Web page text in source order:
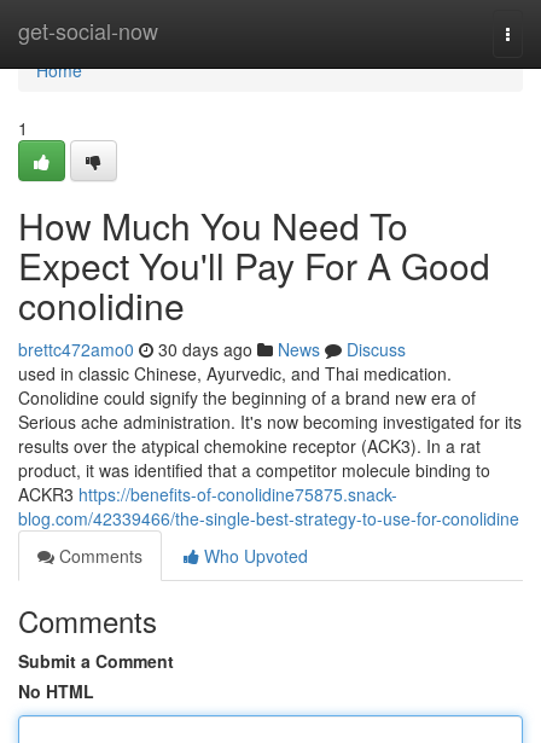
get-social-now
Home
Home
1
How Much You Need To
Expect You'll Pay For A Good
conolidine
brettc472amo0 30 days ago News
Discuss
used in classic Chinese, Ayurvedic, and Thai medication.
Conolidine could signify the beginning of a brand new era of
Serious ache administration. It's now becoming investigated for its
results over the atypical chemokine receptor (ACK3). In a rat
product, it was identified that a competitor molecule binding to
ACKR3 https://benefits-of-conolidine75875.snack-
blog.com/42339466/the-single-best-strategy-to-use-for-conolidine
Comments
Who Upvoted
Comments
Submit a Comment
No HTML